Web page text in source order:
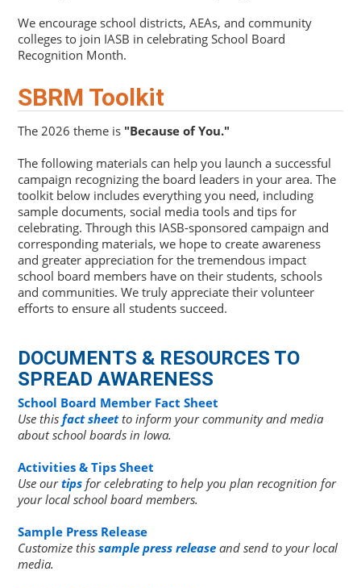
We encourage school districts, AEAs, and community
colleges to join IASB in celebrating School Board
Recognition Month.
SBRM Toolkit
The 2026 theme is "Because of You."
The following materials can help you launch a successful
campaign recognizing the board leaders in your area. The
toolkit below includes everything you need, including
sample documents, social media tools and tips for
celebrating. Through this IASB-sponsored campaign and
corresponding materials, we hope to create awareness
and greater appreciation for the tremendous impact
school board members have on their students, schools
and communities. We truly appreciate their volunteer
efforts to ensure all students succeed.
DOCUMENTS & RESOURCES TO
SPREAD AWARENESS
School Board Member Fact Sheet
Use thisfact sheetto inform your community and media
about school boards in Iowa.
Activities & Tips Sheet
Use ourtips for celebrating to help you plan recognition for
your local school board members.
Sample Press Release
Customize thissample press release and send to your local
media.